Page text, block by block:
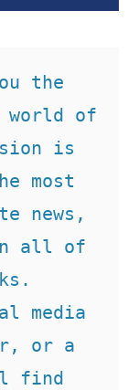
the
world of
is
most
news,
all of
media
or a
find